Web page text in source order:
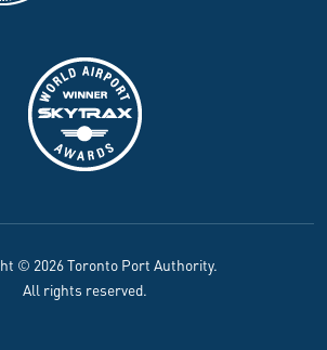
© 2026 Toronto Port Authority.
All rights reserved.